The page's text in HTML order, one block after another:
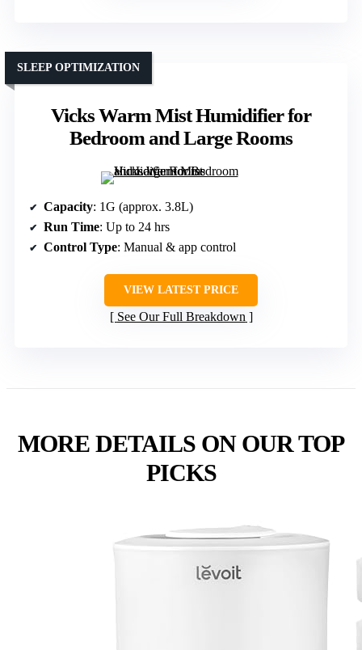
Vicks Warm Mist Humidifier for
Bedroom and Large Rooms
SLEEP OPTIMIZATION
Capacity: 1G (approx. 3.8L)
Run Time: Up to 24 hrs
Control Type: Manual & app control
VIEW LATEST PRICE
See Our Full Breakdown
MORE DETAILS ON OUR TOP
PICKS